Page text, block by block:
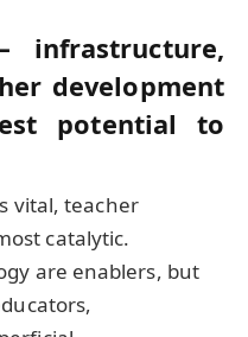
development
potential to
vital, teacher
catalytic.
are enablers, but